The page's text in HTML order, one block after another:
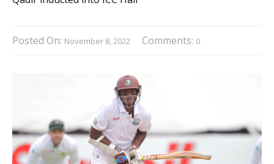
Posted On: November 8, 2022 Comments: 0